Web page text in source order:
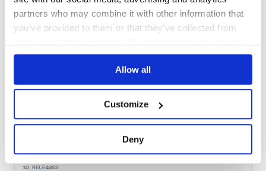
partners who may combine it with other information that
you’ve provided to them or that they’ve collected from
Allow all
Customize
Deny
your own privateRubyGemsregistry
uct
Start your free trial
10 RELEASES